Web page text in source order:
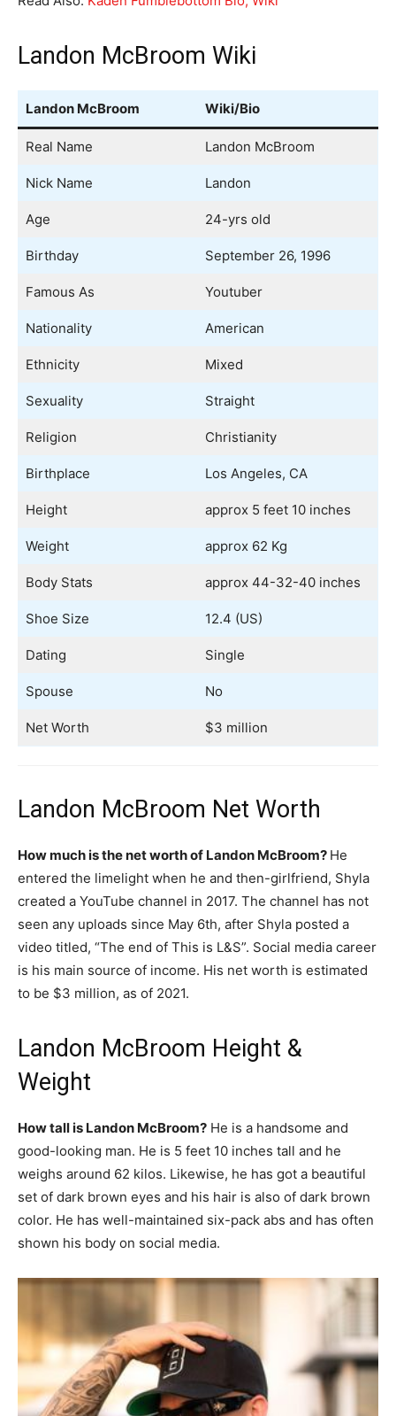
Landon McBroom Wiki
Landon McBroom Wiki/Bio
Real Name Landon McBroom
Nick Name Landon
Age 24-yrs old
Birthday September 26, 1996
Famous As Youtuber
Nationality American
Ethnicity Mixed
Sexuality Straight
Religion Christianity
Birthplace Los Angeles, CA
Height approx 5 feet 10 inches
Weight approx 62 Kg
Body Stats approx 44-32-40 inches
Shoe Size 12.4 (US)
Dating Single
Spouse No
Net Worth $3 million
Landon McBroom Net Worth
How much is the net worth of Landon McBroom? He
entered the limelight when he and then-girlfriend, Shyla
created a YouTube channel in 2017. The channel has not
seen any uploads since May 6th, after Shyla posted a
video titled, “The end of This is L&S”. Social media career
is his main source of income. His net worth is estimated
to be $3 million, as of 2021.
Landon McBroom Height &
Weight
How tall is Landon McBroom? He is a handsome and
good-looking man. He is 5 feet 10 inches tall and he
weighs around 62 kilos. Likewise, he has got a beautiful
set of dark brown eyes and his hair is also of dark brown
color. He has well-maintained six-pack abs and has often
shown his body on social media.